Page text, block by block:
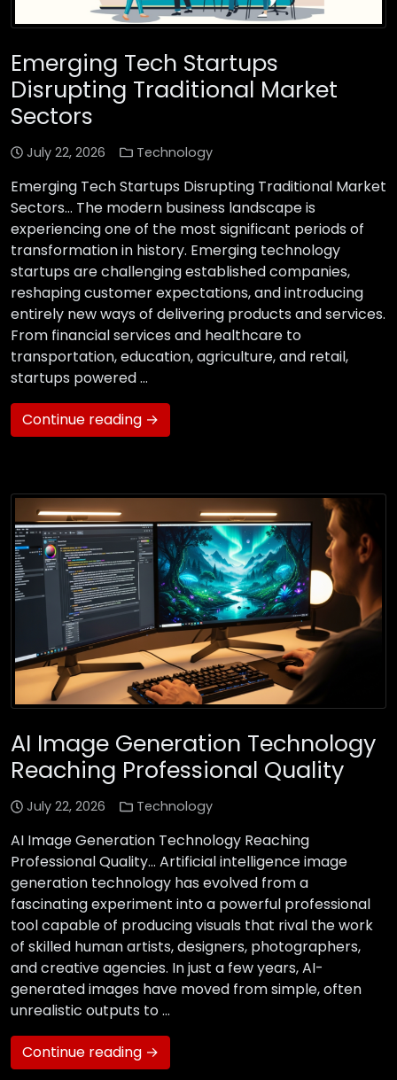
Emerging Tech Startups
Disrupting Traditional Market
Sectors
July 22, 2026 Technology
Emerging Tech Startups Disrupting Traditional Market
Sectors… The modern business landscape is
experiencing one of the most significant periods of
transformation in history. Emerging technology
startups are challenging established companies,
reshaping customer expectations, and introducing
entirely new ways of delivering products and services.
From financial services and healthcare to
transportation, education, agriculture, and retail,
startups powered …
Continue reading →
AI Image Generation Technology
Reaching Professional Quality
July 22, 2026 Technology
AI Image Generation Technology Reaching
Professional Quality… Artificial intelligence image
generation technology has evolved from a
fascinating experiment into a powerful professional
tool capable of producing visuals that rival the work
of skilled human artists, designers, photographers,
and creative agencies. In just a few years, AI-
generated images have moved from simple, often
unrealistic outputs to …
Continue reading →